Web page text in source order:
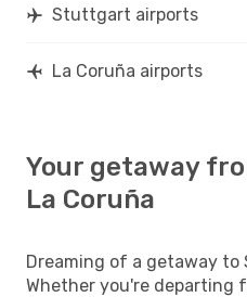
Stuttgart airports
La Coruña airports
Your getaway
La Coruña
Dreaming of a getaway to
Whether you're departing